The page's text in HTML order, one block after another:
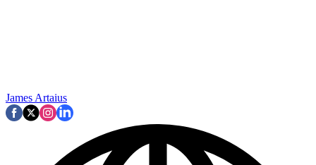
James Artaius